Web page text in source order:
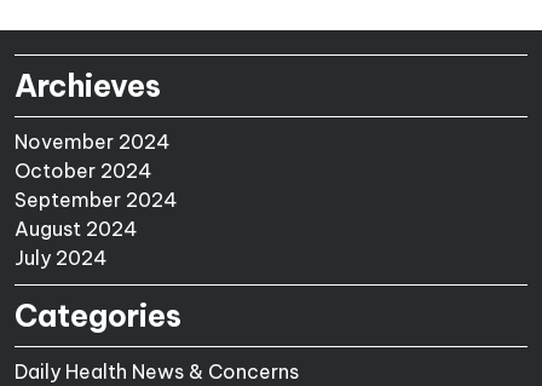
Archieves
November 2024
October 2024
September 2024
August 2024
July 2024
Categories
Daily Health News & Concerns